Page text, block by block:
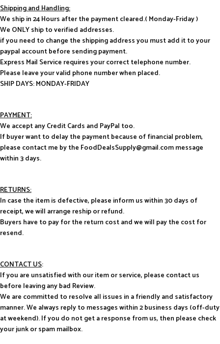
Shipping and Handling:
We ship in 24 Hours after the payment cleared.( Monday-Friday )
We ONLY ship to verified addresses.
if you need to change the shipping address you must add it to your
paypal account before sending payment.
Express Mail Service requires your correct telephone number.
Please leave your valid phone number when placed.
SHIP DAYS: MONDAY-FRIDAY
PAYMENT:
We accept any Credit Cards and PayPal too.
If buyer want to delay the payment because of financial problem,
please contact me by the FoodDealsSupply@gmail.com message
within 3 days.
RETURNS:
In case the item is defective, please inform us within 30 days of
receipt, we will arrange reship or refund.
Buyers have to pay for the return cost and we will pay the cost for
resend.
CONTACT US:
If you are unsatisfied with our item or service, please contact us
before leaving any bad Review.
We are committed to resolve all issues in a friendly and satisfactory
manner. We always reply to messages within 2 business days (off-duty
at weekend). If you do not get a response from us, then please check
your junk or spam mailbox.